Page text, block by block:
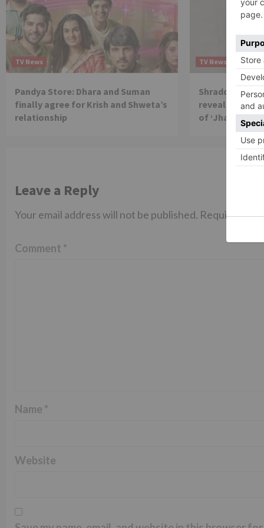
TV News
Pandya Store: Dhara and Suman
finally agree for Krish and Shweta’s
relationship
TV News
Shraddha Arya
reveals reason
of ‘Jhalak
Leave a Reply
Your email address will not be published. Required
Comment *
Name *
Website